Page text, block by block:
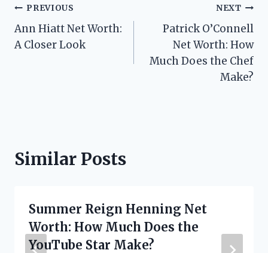
Post
navigation
PREVIOUS
Ann Hiatt Net Worth:
A Closer Look
NEXT
Patrick O’Connell
Net Worth: How
Much Does the Chef
Make?
Similar Posts
Summer Reign Henning Net
Worth: How Much Does the
YouTube Star Make?